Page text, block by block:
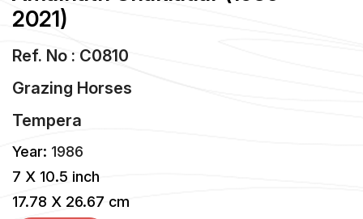
2021)
Ref. No : C0810
Grazing Horses
Tempera
Year: 1986
7 X 10.5 inch
17.78 X 26.67 cm